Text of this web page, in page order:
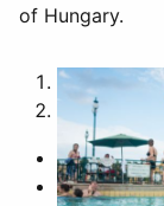
of Hungary.
1